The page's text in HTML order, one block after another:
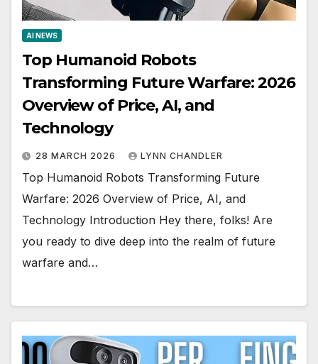
AI NEWS
Top Humanoid Robots
Transforming Future Warfare: 2026
Overview of Price, AI, and
Technology
28 MARCH 2026 LYNN CHANDLER
Top Humanoid Robots Transforming Future
Warfare: 2026 Overview of Price, AI, and
Technology Introduction Hey there, folks! Are
you ready to dive deep into the realm of future
warfare and…